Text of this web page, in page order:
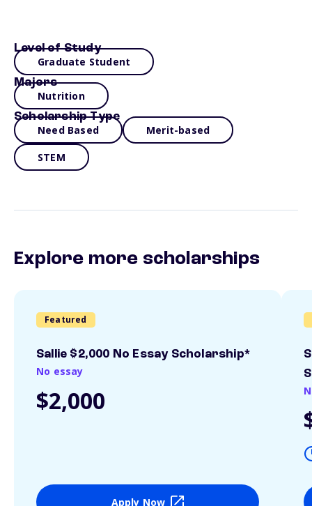
Level of Study
Graduate Student
Majors
Nutrition
Scholarship Type
Need Based Merit-based
STEM
Explore more scholarships
Featured
Sallie $2,000 No Essay Scholarship*
No essay
$2,000
Apply Now